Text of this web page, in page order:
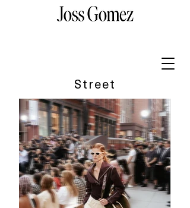
Street